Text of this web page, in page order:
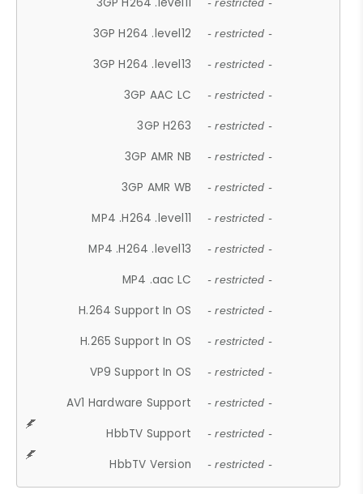
- restricted -
3GP H264 .level12 - restricted -
3GP H264 .level13 - restricted -
3GP AAC LC - restricted -
3GP H263 - restricted -
3GP AMR NB - restricted -
3GP AMR WB - restricted -
MP4 .H264 .level11 - restricted -
MP4 .H264 .level13 - restricted -
MP4 .aac LC - restricted -
H.264 Support In OS - restricted -
H.265 Support In OS - restricted -
VP9 Support In OS - restricted -
AV1 Hardware Support - restricted -
HbbTV Support - restricted -
HbbTV Version - restricted -